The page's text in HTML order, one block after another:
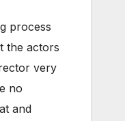
process
the actors
very
no
and